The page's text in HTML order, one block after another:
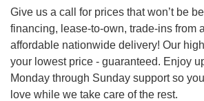
Give us a call for prices that won’t be
financing, lease-to-own, trade-ins from
affordable nationwide delivery! Our
your lowest price - guaranteed. Enjoy
Monday through Sunday support so
love while we take care of the rest.